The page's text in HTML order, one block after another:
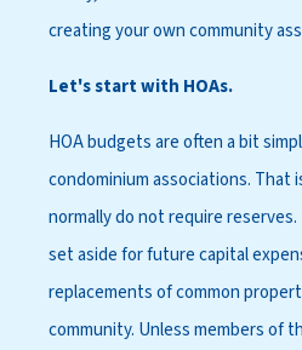
creating your own community
Let's start with HOAs.
HOA budgets are often a bit
condominium associations. That
normally do not require
set aside for future capital
replacements of common
community. Unless members of